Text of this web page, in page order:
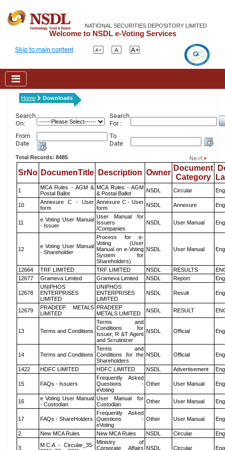
NATIONAL SECURITIES DEPOSITORY LIMITED
Welcome to NSDL e-Voting Services
Skip to main content
Home Downloads
Search
On:
Search
For :
From
Date
To
Date
Total Records: 8485
SrNo DocumenTitle Description Owner
Document
Category
1
MCA Rules - AGM &
Postal Ballot
MCA Rules - AGM
& Postal Ballot
NSDL Circular
10
Annexure C - User
form
Annexure C - User
form
NSDL Annexure
11
e Voting User Manual
- Issuer
User Manual for
Issuers
/Companies
NSDL User Manual
12
e Voting User Manual
- Shareholder
Process for e-
Voting (User
Manual on e-Voting
System for
Shareholders)
NSDL User Manual
12664 TRF LIMITED TRF LIMITED NSDL RESULTS
12677
Grameva Limited Grameva Limited NSDL Report
12678
UNIPHOS
ENTERPRISES
LIMITED
UNIPHOS
ENTERPRISES
LIMITED
NSDL Result
12679
PRADEEP METALS
LIMITED
PRADEEP
METALS LIMITED
NSDL RESULT
13 Terms and Conditions
Terms and
Conditions for
Issuer, R &T Agent
and Scrutinizer
NSDL Official
14 Terms and Conditions
Terms and
Conditions for the
Shareholders
NSDL Official
1422 HDFC LIMITED HDFC LIMITED NSDL Advertisement
15 FAQs - Issuers
Frequently Asked
Questions -
eVoting
Other User Manual
16
e Voting User Manual
- Custodian
User Manual for
Custodian
Other User Manual
17 FAQs - ShareHolders
Frequently Asked
Questions -
eVoting
Other User Manual
2 New MCA Rules New MCA Rules NSDL Circular
3
M.C.A - Circular_35- Ministry of
Corporate Affairs NSDL Circular